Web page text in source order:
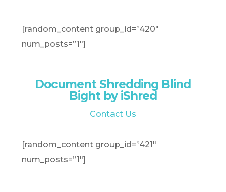
[random_content group_id=”420″
num_posts=”1″]
Document Shredding Blind
Bight by iShred
Contact Us
[random_content group_id=”421″
num_posts=”1″]